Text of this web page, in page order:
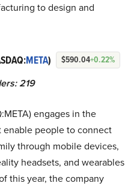
to design and
META) $590.04+0.22%
219
engages in the
people to connect
through mobile devices,
headsets, and wearables
this year, the company